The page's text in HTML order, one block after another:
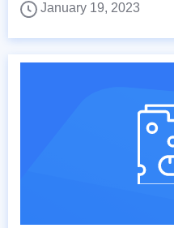
January 19, 2023